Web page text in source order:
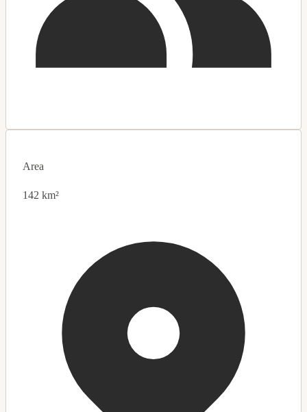
Area
142 km²